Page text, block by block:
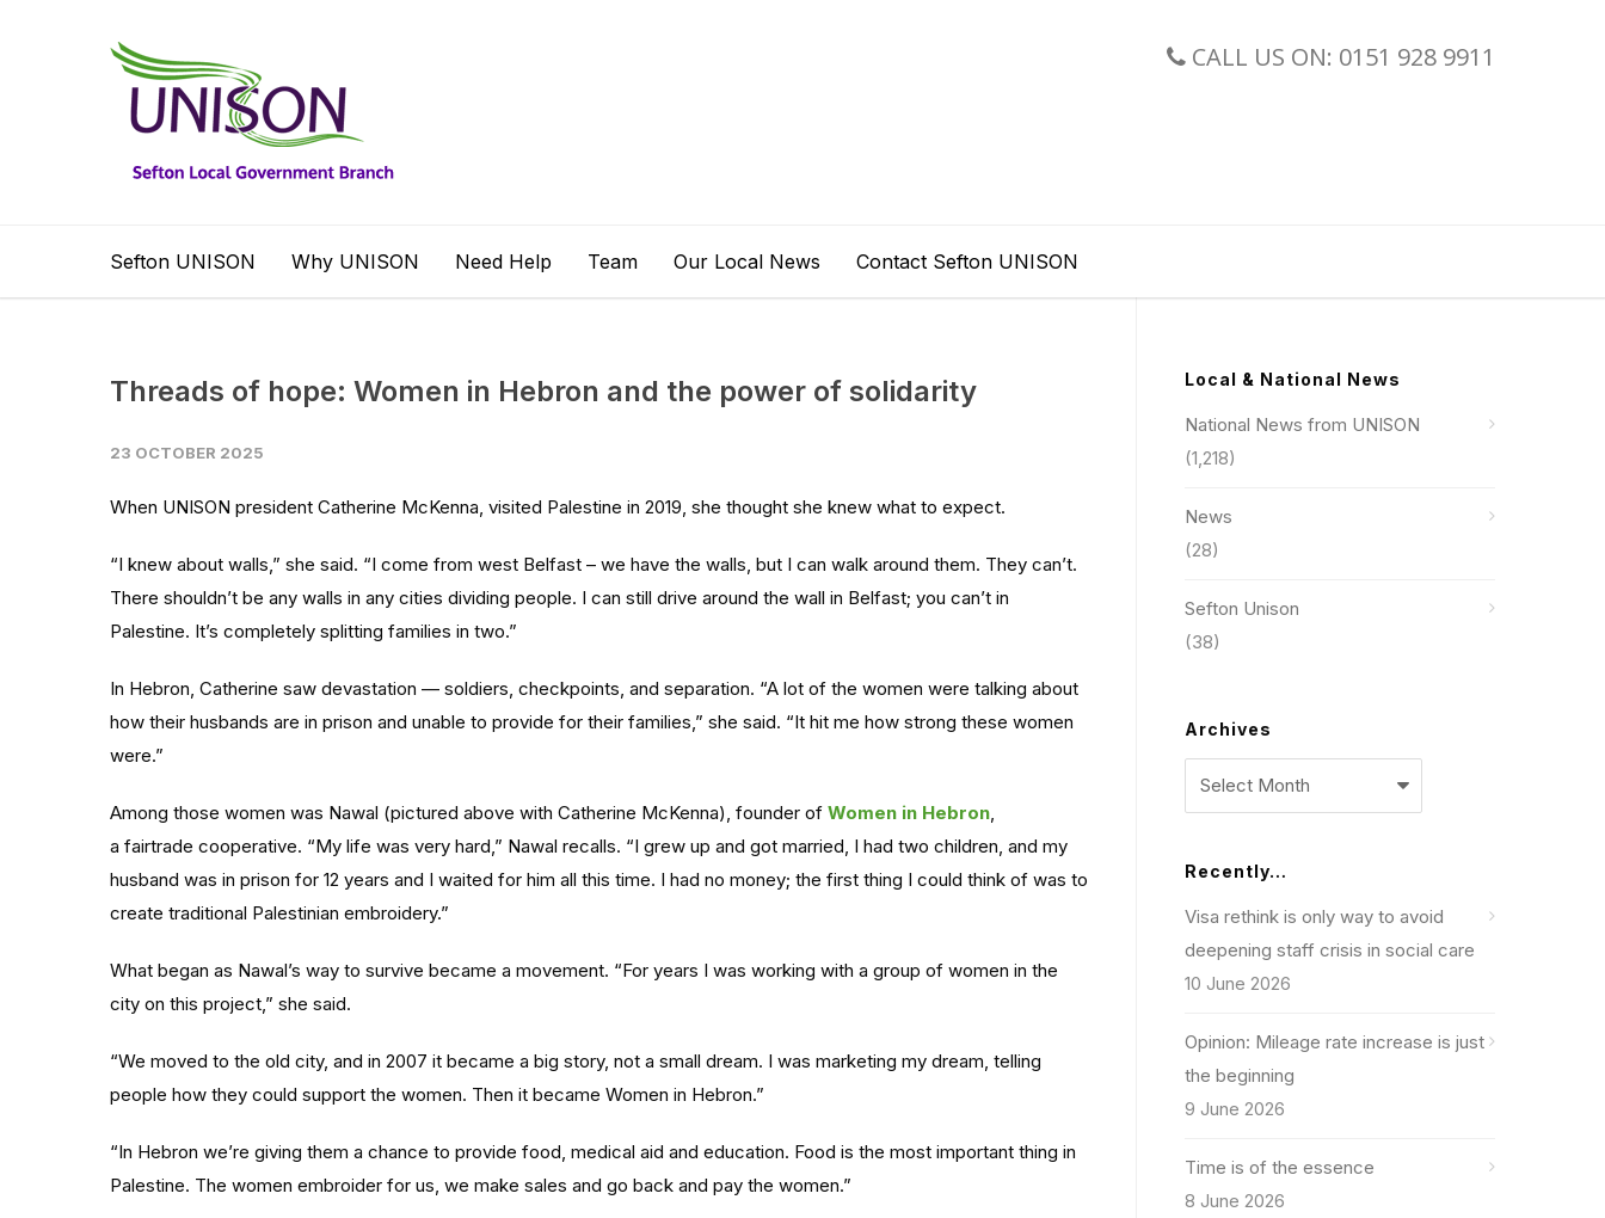
CALL US ON: 0151 928 9911
Sefton UNISON Why UNISON Need Help Team Our Local News Contact Sefton UNISON
Threads of hope: Women in Hebron and the power of solidarity
23 OCTOBER 2025
When UNISON president Catherine McKenna, visited Palestine in 2019, she thought she knew what to expect.
“I knew about walls,” she said. “I come from west Belfast – we have the walls, but I can walk around them. They can’t.
There shouldn’t be any walls in any cities dividing people. I can still drive around the wall in Belfast; you can’t in
Palestine. It’s completely splitting families in two.”
In Hebron, Catherine saw devastation — soldiers, checkpoints, and separation. “A lot of the women were talking about
how their husbands are in prison and unable to provide for their families,” she said. “It hit me how strong these women
were.”
Among those women was Nawal (pictured above with Catherine McKenna), founder of Women in Hebron,
a fairtrade cooperative. “My life was very hard,” Nawal recalls. “I grew up and got married, I had two children, and my
husband was in prison for 12 years and I waited for him all this time. I had no money; the first thing I could think of was to
create traditional Palestinian embroidery.”
What began as Nawal’s way to survive became a movement. “For years I was working with a group of women in the
city on this project,” she said.
“We moved to the old city, and in 2007 it became a big story, not a small dream. I was marketing my dream, telling
people how they could support the women. Then it became Women in Hebron.”
“In Hebron we’re giving them a chance to provide food, medical aid and education. Food is the most important thing in
Palestine. The women embroider for us, we make sales and go back and pay the women.”
Local & National News
National News from UNISON
(1,218)
News
(28)
Sefton Unison
(38)
Archives
Archives
Recently…
Visa rethink is only way to avoid
deepening staff crisis in social care
10 June 2026
Opinion: Mileage rate increase is just
the beginning
9 June 2026
Time is of the essence
8 June 2026